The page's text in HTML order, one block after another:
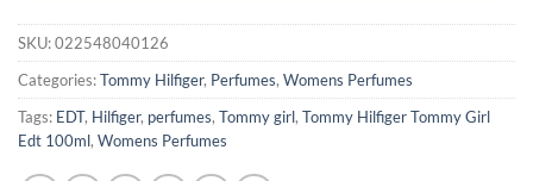
SKU:022548040126
Categories:Tommy Hilfiger, Perfumes, Womens Perfumes
Tags: EDT, Hilfiger, perfumes, Tommy girl, Tommy Hilfiger Tommy Girl
Edt 100ml, Womens Perfumes